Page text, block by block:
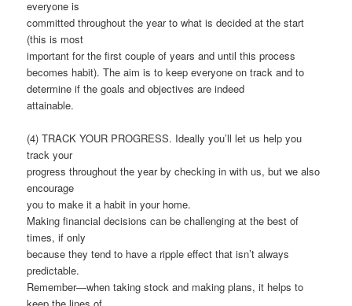
everyone is
committed throughout the year to what is decided at the start
(this is most
important for the first couple of years and until this process
becomes habit). The aim is to keep everyone on track and to
determine if the goals and objectives are indeed
attainable.
(4) TRACK YOUR PROGRESS. Ideally you’ll let us help you
track your
progress throughout the year by checking in with us, but we also
encourage
you to make it a habit in your home.
Making financial decisions can be challenging at the best of
times, if only
because they tend to have a ripple effect that isn’t always
predictable.
Remember—when taking stock and making plans, it helps to